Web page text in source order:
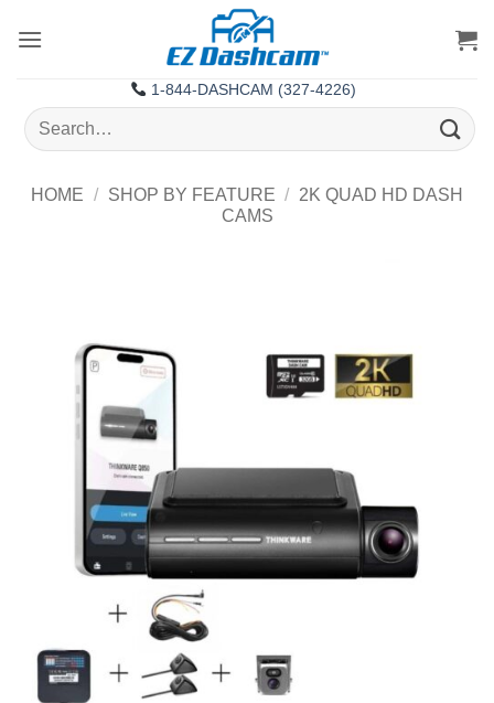
1-844-DASHCAM (327-4226)
Search
for:
HOME / SHOP BY FEATURE / 2K QUAD HD DASH
CAMS